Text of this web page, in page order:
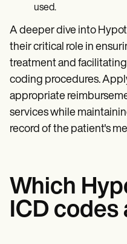
used.
A deeper dive into
their critical role in
treatment and
coding procedures.
appropriate
services while
record of the patient's
Which
ICD codes